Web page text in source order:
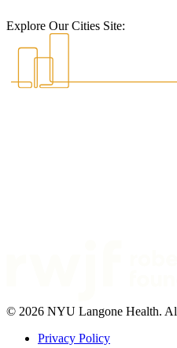
Explore Our Cities Site:
© 2026 NYU Langone Health.
Privacy Policy